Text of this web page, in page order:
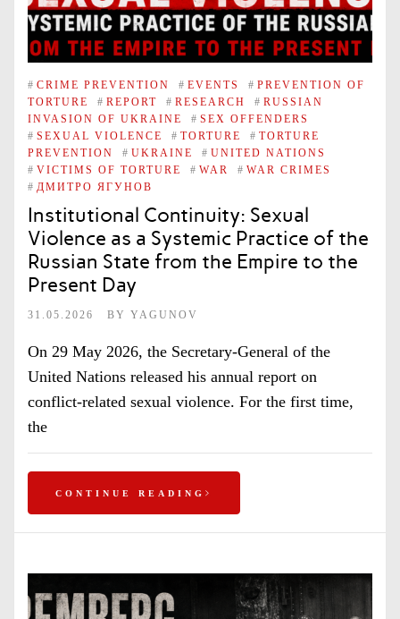
# CRIME PREVENTION # EVENTS # PREVENTION OF
TORTURE
# REPORT # RESEARCH # RUSSIAN
INVASION OF UKRAINE
# SEX OFFENDERS
# SEXUAL VIOLENCE # TORTURE # TORTURE
PREVENTION
# UKRAINE # UNITED NATIONS
# VICTIMS OF TORTURE # WAR # WAR CRIMES
# ДМИТРО ЯГУНОВ
Institutional Continuity: Sexual
Violence as a Systemic Practice of the
Russian State from the Empire to the
Present Day
31.05.2026 BY YAGUNOV
On 29 May 2026, the Secretary-General of the
United Nations released his annual report on
conflict-related sexual violence. For the first time,
the
CONTINUE READING